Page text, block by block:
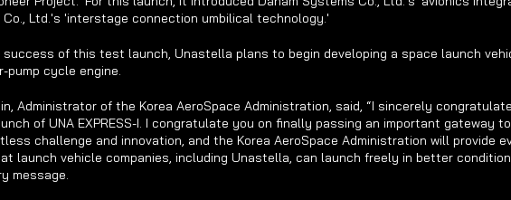
Co., Ltd.'s 'interstage connection umbilical technology.'
of this test launch, Unastella plans to begin developing a space launch
pump cycle engine.
Administrator of the Korea AeroSpace Administration, said, “I sincerely
of UNA EXPRESS-I. I congratulate you on finally passing an important gateway
challenge and innovation, and the Korea AeroSpace Administration will provide
launch vehicle companies, including Unastella, can launch freely in better
message.